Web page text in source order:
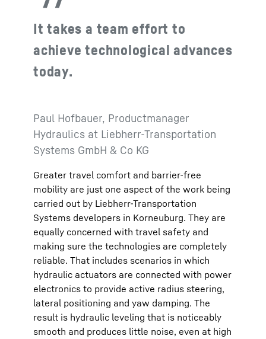
It takes a team effort to
achieve technological advances
today.
Paul Hofbauer, Productmanager
Hydraulics at Liebherr-Transportation
Systems GmbH & Co KG
Greater travel comfort and barrier-free
mobility are just one aspect of the work being
carried out by Liebherr-Transportation
Systems developers in Korneuburg. They are
equally concerned with travel safety and
making sure the technologies are completely
reliable. That includes scenarios in which
hydraulic actuators are connected with power
electronics to provide active radius steering,
lateral positioning and yaw damping. The
result is hydraulic leveling that is noticeably
smooth and produces little noise, even at high